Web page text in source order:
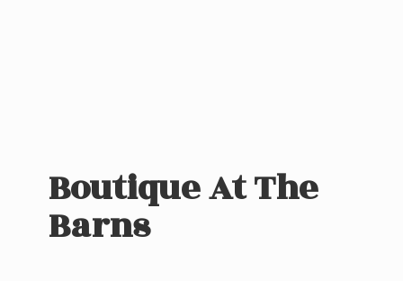
Boutique AtThe
Barns